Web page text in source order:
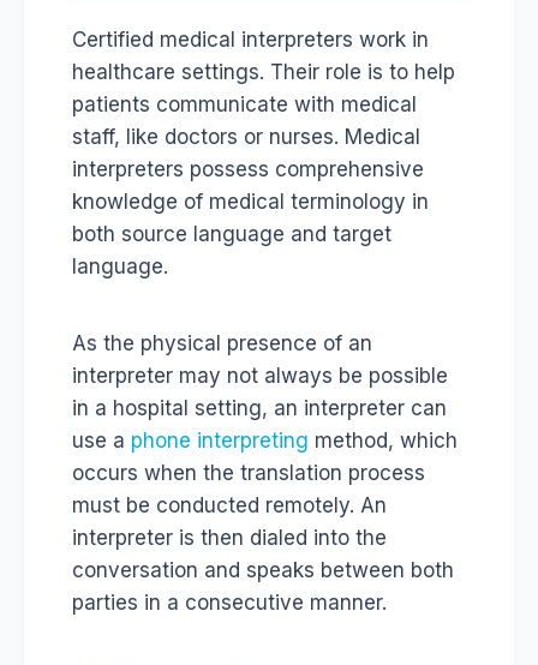
Certified medical interpreters work in
healthcare settings. Their role is to help
patients communicate with medical
staff, like doctors or nurses. Medical
interpreters possess comprehensive
knowledge of medical terminology in
both source language and target
language.
As the physical presence of an
interpreter may not always be possible
in a hospital setting, an interpreter can
use a phone interpreting method, which
occurs when the translation process
must be conducted remotely. An
interpreter is then dialed into the
conversation and speaks between both
parties in a consecutive manner.